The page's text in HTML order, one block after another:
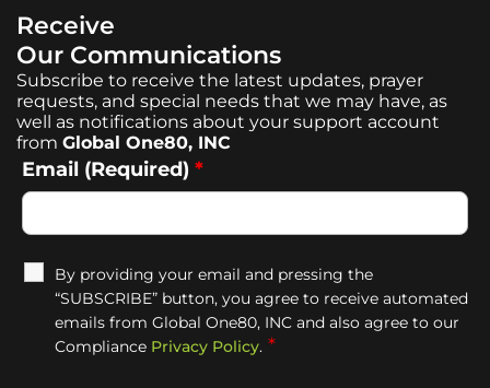
Receive
Our Communications
Subscribe to receive the latest updates, prayer
requests, and special needs that we may have, as
well as notifications about your support account
from Global One80, INC
Email (Required) *
By providing your email and pressing the
“SUBSCRIBE” button, you agree to receive automated
emails from Global One80, INC and also agree to our
Compliance Privacy Policy. *